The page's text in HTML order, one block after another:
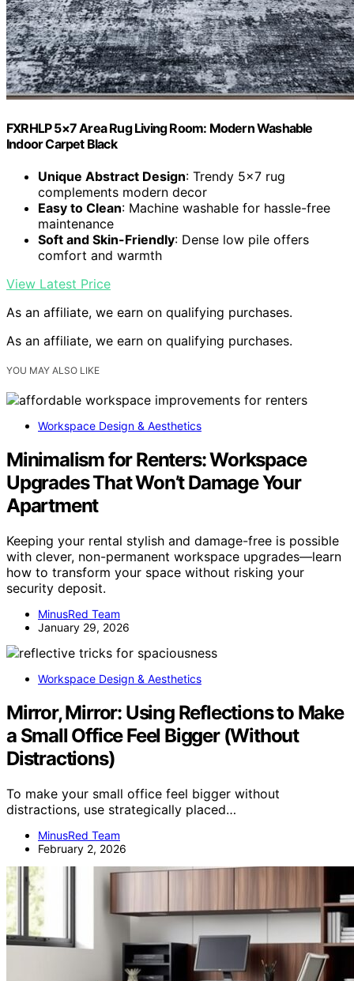
FXRHLP 5×7 Area Rug Living Room: Modern Washable
Indoor Carpet Black
Unique Abstract Design: Trendy 5×7 rug
complements modern decor
Easy to Clean: Machine washable for hassle-free
maintenance
Soft and Skin-Friendly: Dense low pile offers
comfort and warmth
View Latest Price
As an affiliate, we earn on qualifying purchases.
As an affiliate, we earn on qualifying purchases.
YOU MAY ALSO LIKE
Workspace Design & Aesthetics
Minimalism for Renters: Workspace
Upgrades That Won’t Damage Your
Apartment
Keeping your rental stylish and damage-free is possible
with clever, non-permanent workspace upgrades—learn
how to transform your space without risking your
security deposit.
MinusRed Team
January 29, 2026
Workspace Design & Aesthetics
Mirror, Mirror: Using Reflections to Make
a Small Office Feel Bigger (Without
Distractions)
To make your small office feel bigger without
distractions, use strategically placed…
MinusRed Team
February 2, 2026